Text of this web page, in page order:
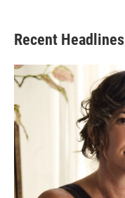
Recent Headlines